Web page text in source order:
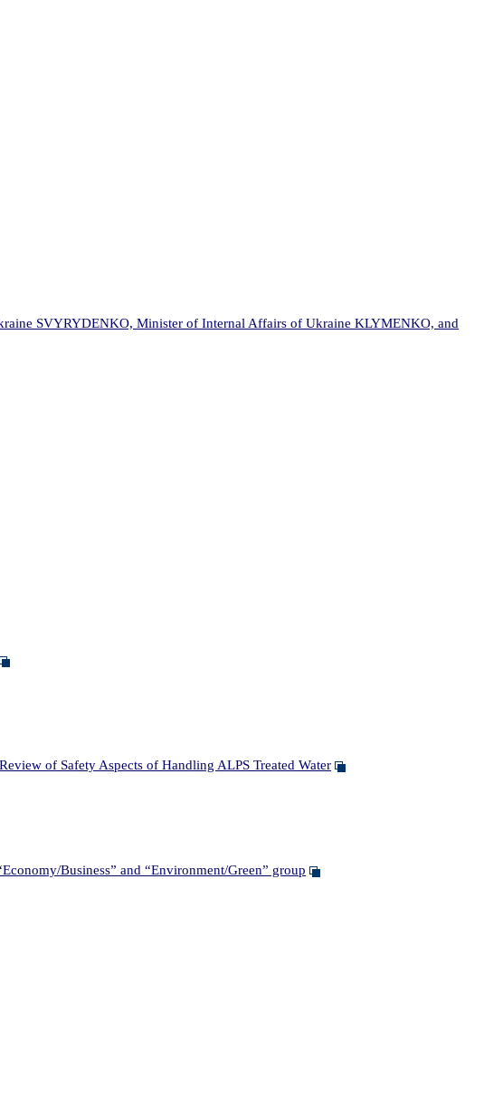
SVYRYDENKO, Minister of Internal Affairs of Ukraine KLYMENKO, and
of Safety Aspects of Handling ALPS Treated Water
Business” and “Environment/Green” group